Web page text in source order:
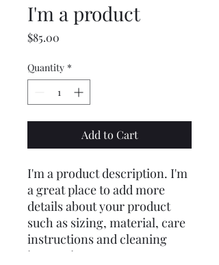
I'm a product
$85.00
Quantity *
Add to Cart
I'm a product description. I'm
a great place to add more
details about your product
such as sizing, material, care
instructions and cleaning
instructions.